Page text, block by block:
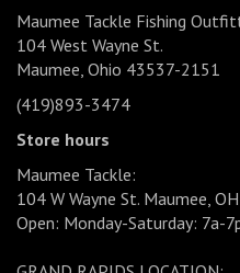
Maumee Tackle Fishing
104 West Wayne St.
Maumee, Ohio 43537-2151
(419)893-3474
Store hours
Maumee Tackle:
104 W Wayne St. Maumee,
Open: Monday-Saturday: 7a-